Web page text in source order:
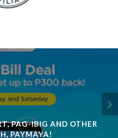
PAG-IBIG AND OTHER
PAYMAYA!